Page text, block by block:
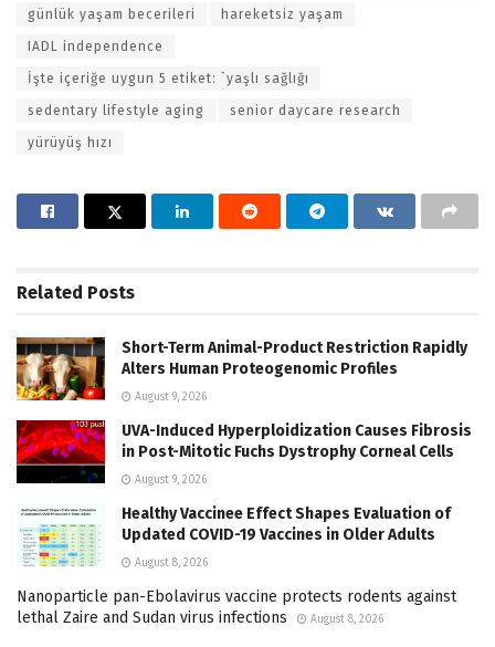
günlük yaşam becerileri hareketsiz yaşam
IADL independence
İşte içeriğe uygun 5 etiket: `yaşlı sağlığı
sedentary lifestyle aging senior daycare research
yürüyüş hızı
Related Posts
Short-Term Animal-Product Restriction Rapidly
Alters Human Proteogenomic Profiles
August 9, 2026
UVA-Induced Hyperploidization Causes Fibrosis
in Post-Mitotic Fuchs Dystrophy Corneal Cells
August 9, 2026
Healthy Vaccinee Effect Shapes Evaluation of
Updated COVID-19 Vaccines in Older Adults
August 8, 2026
Nanoparticle pan-Ebolavirus vaccine protects rodents against
lethal Zaire and Sudan virus infections
August 8, 2026